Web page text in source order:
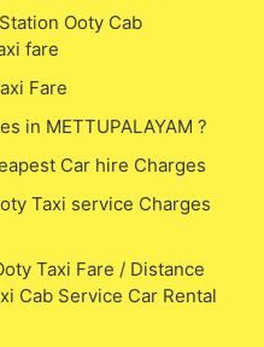
Ooty Cab
fare
Fare
in METTUPALAYAM ?
Car hire Charges
Taxi service Charges
Taxi Fare / Distance
Cab Service Car Rental